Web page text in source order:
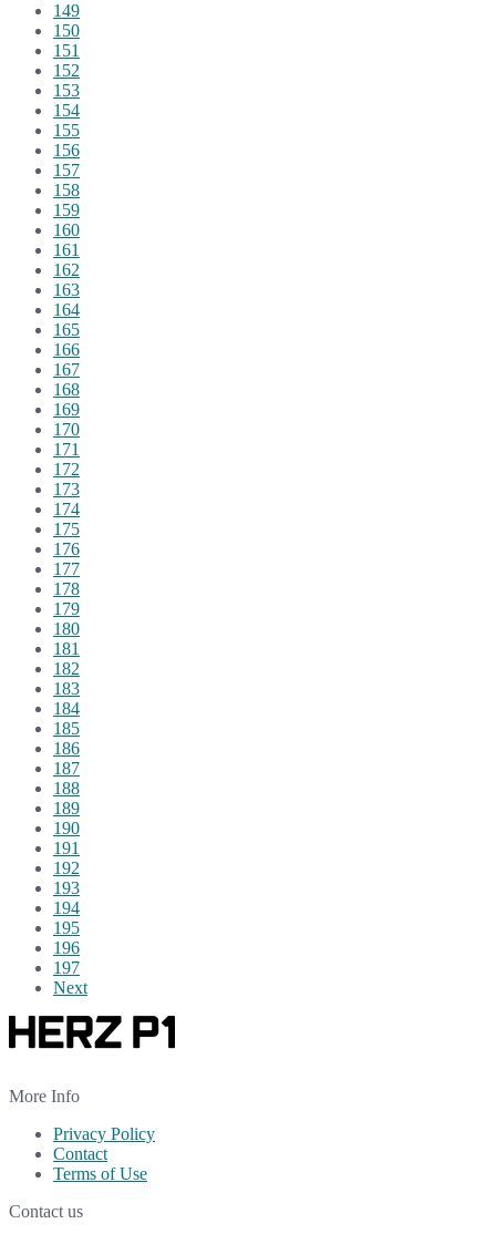
149
150
151
152
153
154
155
156
157
158
159
160
161
162
163
164
165
166
167
168
169
170
171
172
173
174
175
176
177
178
179
180
181
182
183
184
185
186
187
188
189
190
191
192
193
194
195
196
197
Next
More Info
Privacy Policy
Contact
Terms of Use
Contact us